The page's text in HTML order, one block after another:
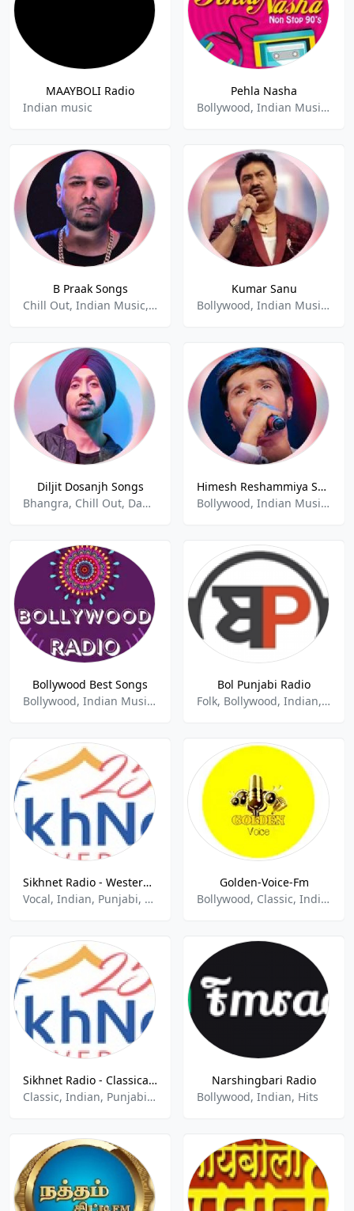
MAAYBOLI Radio
Indian music
Pehla Nasha
Bollywood, Indian Music, Love Songs, Pop
B Praak Songs
Chill Out, Indian Music, Hindi, Punjabi
Kumar Sanu
Bollywood, Indian Music, Love Songs, Pop, Relax
Diljit Dosanjh Songs
Bhangra, Chill Out, Dance, Indian Music
Himesh Reshammiya Songs
Bollywood, Indian Music, Love Songs
Bollywood Best Songs
Bollywood, Indian Music, Pop
Bol Punjabi Radio
Folk, Bollywood, Indian, Punjabi
Sikhnet Radio - Western Non Traditional
Vocal, Indian, Punjabi, Gurbani
Golden-Voice-Fm
Bollywood, Classic, Indian Music, Old Songs, Retro
Sikhnet Radio - Classical Raag
Classic, Indian, Punjabi, Gurbani
Narshingbari Radio
Bollywood, Indian, Hits